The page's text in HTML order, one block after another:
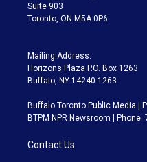
Suite 903
Toronto, ON M5A 0P6
Mailing Address:
Horizons Plaza P.O. Box 1263
Buffalo, NY 14240-1263
Buffalo Toronto Public Media |
BTPM NPR Newsroom | Phone:
Contact Us